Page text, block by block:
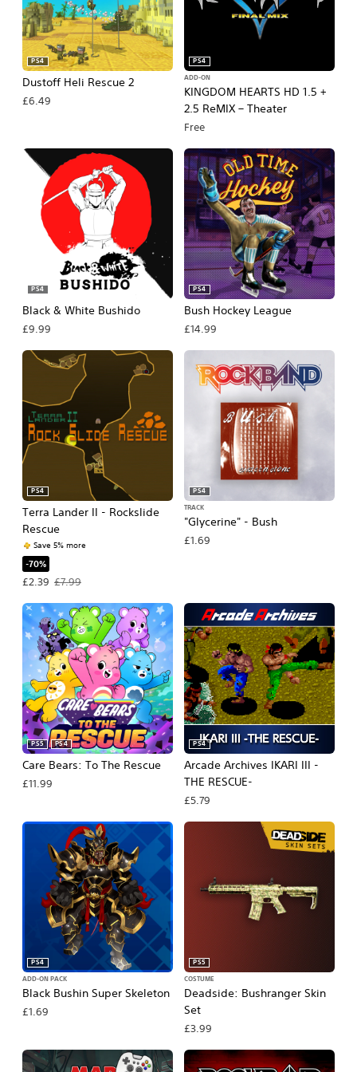
Dustoff Heli Rescue 2
PS4
£6.49
KINGDOM HEARTS HD 1.5 +
2.5 ReMIX – Theater
PS4
ADD-ON
Free
Black & White Bushido
PS4
£9.99
Bush Hockey League
PS4
£14.99
Terra Lander II - Rockslide
Rescue
PS4
Save 5% more
-70%
£2.39
Offer price, £2.39. Original price, £7.99.
£7.99
"Glycerine" - Bush
PS4
TRACK
£1.69
Care Bears: To The Rescue
PS5 PS4
£11.99
Arcade Archives IKARI III -
THE RESCUE-
PS4
£5.79
Black Bushin Super Skeleton
PS4
ADD-ON PACK
£1.69
Deadside: Bushranger Skin
Set
PS5
COSTUME
£3.99